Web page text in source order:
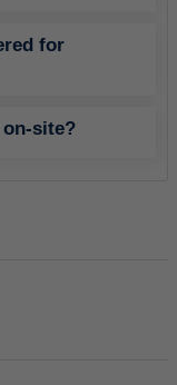
for
site?